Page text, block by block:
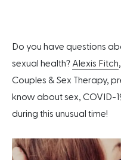
Do you have questions
sexual health? Alexis Fitch
Couples & Sex Therapy,
know about sex, COVID-
during this unusual time!